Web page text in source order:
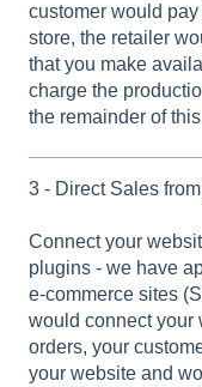
customer would
store, the retailer
that you make
charge the
the remainder of
3 - Direct Sales
Connect your
plugins - we have
e-commerce sites
would connect your
orders, your
your website and